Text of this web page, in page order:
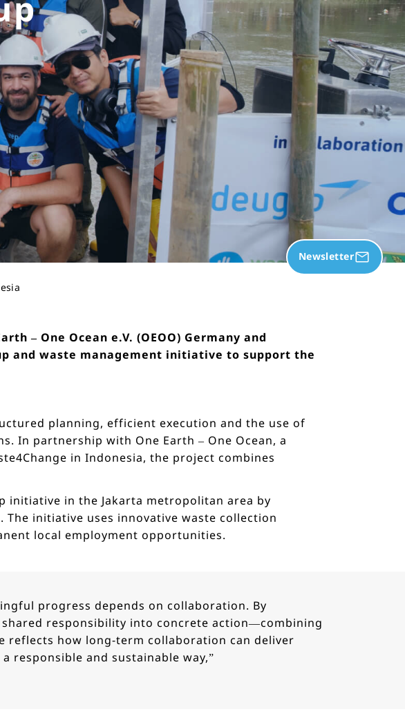
Newsletter
– One Ocean e.V. (OEOO) Germany and
and waste management initiative to support the
planning, efficient execution and the use of
In partnership with One Earth – One Ocean, a
in Indonesia, the project combines
in the Jakarta metropolitan area by
initiative uses innovative waste collection
local employment opportunities.
progress depends on collaboration. By
shared responsibility into concrete action—combining
reflects how long-term collaboration can deliver
responsible and sustainable way,”